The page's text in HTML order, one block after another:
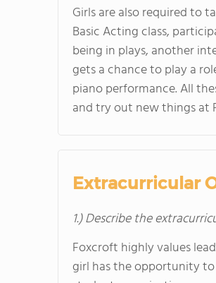
Girls are also required to
Basic Acting class,
being in plays, another
gets a chance to play a
piano performance. All
and try out new things at
Extracurricular
1.) Describe the
Foxcroft highly values
girl has the opportunity to